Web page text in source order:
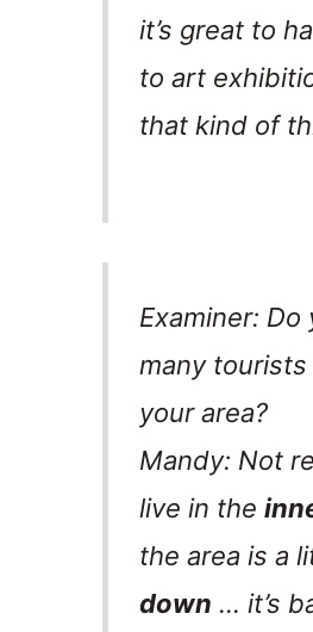
it’s great to
to art
that kind of
Examiner: Do
many
your area?
Mandy: Not
live in the
the area is a
down … it’s